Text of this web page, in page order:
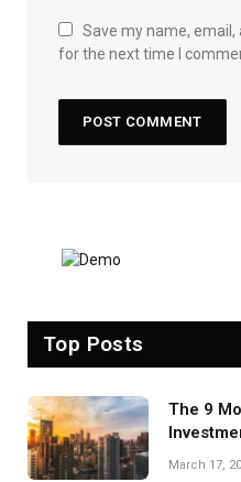
Save my name,
for the next time I
Top Posts
The 9
March 17,